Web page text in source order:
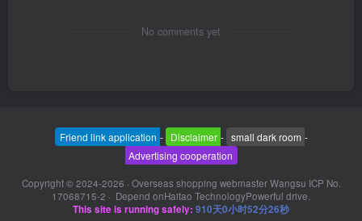
No comments yet
Friend link application - Disclaimer - small dark room -
Advertising cooperation
Copyright © 2024-2026 · Overseas shopping webmaster Wangsu ICP No.
17068715-2 · Depend onHaitao TechnologyPowerful drive.
This site is running safely: 910天0小时52分27秒